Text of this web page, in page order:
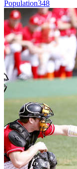
Population348